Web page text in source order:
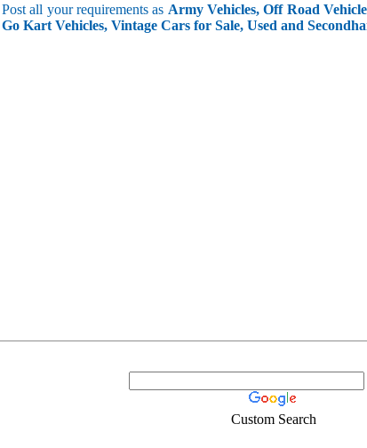
Post all your requirements as Army Vehicles, Off Road
Go Kart Vehicles, Vintage Cars for Sale, Used and
Custom Search